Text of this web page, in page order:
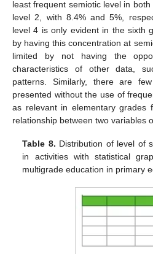
least frequent semiotic level in
level 2, with 8.4% and 5%,
level 4 is only evident in the sixth
by having this concentration at
limited by not having the
characteristics of other data,
patterns. Similarly, there are
presented without the use of
as relevant in elementary grades
relationship between two variables
Table 8. Distribution of level of
in activities with statistical
multigrade education in primary